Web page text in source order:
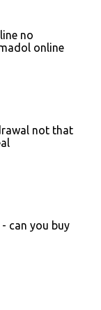
no
online
not that
can you buy